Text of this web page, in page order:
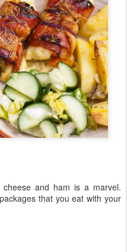
cheese and ham is a marvel.
packages that you eat with your